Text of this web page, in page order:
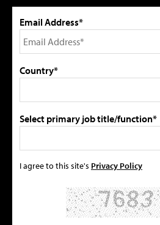
Email Address*
Country*
Select primary job title/function*
I agree to this site's Privacy Policy